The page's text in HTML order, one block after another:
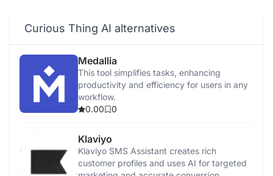
Curious Thing AI alternatives
Medallia
This tool simplifies tasks, enhancing
productivity and efficiency for users in any
workflow.
0.00
0
Klaviyo
Klaviyo SMS Assistant creates rich
customer profiles and uses AI for targeted